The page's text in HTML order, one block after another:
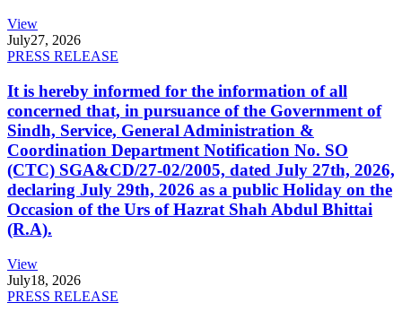
View
July27, 2026
PRESS RELEASE
It is hereby informed for the information of all
concerned that, in pursuance of the Government of
Sindh, Service, General Administration &
Coordination Department Notification No. SO
(CTC) SGA&CD/27-02/2005, dated July 27th, 2026,
declaring July 29th, 2026 as a public Holiday on the
Occasion of the Urs of Hazrat Shah Abdul Bhittai
(R.A).
View
July18, 2026
PRESS RELEASE